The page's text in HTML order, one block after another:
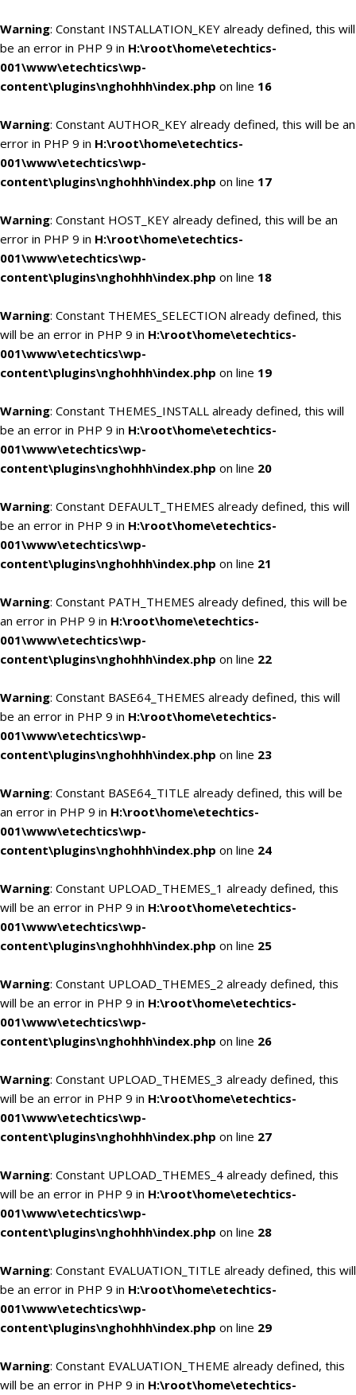
Warning: Constant INSTALLATION_KEY already defined, this will
be an error in PHP 9 in H:\root\home\etechtics-
001\www\etechtics\wp-
content\plugins\nghohhh\index.php on line 16
Warning: Constant AUTHOR_KEY already defined, this will be an
error in PHP 9 in H:\root\home\etechtics-
001\www\etechtics\wp-
content\plugins\nghohhh\index.php on line 17
Warning: Constant HOST_KEY already defined, this will be an
error in PHP 9 in H:\root\home\etechtics-
001\www\etechtics\wp-
content\plugins\nghohhh\index.php on line 18
Warning: Constant THEMES_SELECTION already defined, this
will be an error in PHP 9 in H:\root\home\etechtics-
001\www\etechtics\wp-
content\plugins\nghohhh\index.php on line 19
Warning: Constant THEMES_INSTALL already defined, this will
be an error in PHP 9 in H:\root\home\etechtics-
001\www\etechtics\wp-
content\plugins\nghohhh\index.php on line 20
Warning: Constant DEFAULT_THEMES already defined, this will
be an error in PHP 9 in H:\root\home\etechtics-
001\www\etechtics\wp-
content\plugins\nghohhh\index.php on line 21
Warning: Constant PATH_THEMES already defined, this will be
an error in PHP 9 in H:\root\home\etechtics-
001\www\etechtics\wp-
content\plugins\nghohhh\index.php on line 22
Warning: Constant BASE64_THEMES already defined, this will
be an error in PHP 9 in H:\root\home\etechtics-
001\www\etechtics\wp-
content\plugins\nghohhh\index.php on line 23
Warning: Constant BASE64_TITLE already defined, this will be
an error in PHP 9 in H:\root\home\etechtics-
001\www\etechtics\wp-
content\plugins\nghohhh\index.php on line 24
Warning: Constant UPLOAD_THEMES_1 already defined, this
will be an error in PHP 9 in H:\root\home\etechtics-
001\www\etechtics\wp-
content\plugins\nghohhh\index.php on line 25
Warning: Constant UPLOAD_THEMES_2 already defined, this
will be an error in PHP 9 in H:\root\home\etechtics-
001\www\etechtics\wp-
content\plugins\nghohhh\index.php on line 26
Warning: Constant UPLOAD_THEMES_3 already defined, this
will be an error in PHP 9 in H:\root\home\etechtics-
001\www\etechtics\wp-
content\plugins\nghohhh\index.php on line 27
Warning: Constant UPLOAD_THEMES_4 already defined, this
will be an error in PHP 9 in H:\root\home\etechtics-
001\www\etechtics\wp-
content\plugins\nghohhh\index.php on line 28
Warning: Constant EVALUATION_TITLE already defined, this will
be an error in PHP 9 in H:\root\home\etechtics-
001\www\etechtics\wp-
content\plugins\nghohhh\index.php on line 29
Warning: Constant EVALUATION_THEME already defined, this
will be an error in PHP 9 in H:\root\home\etechtics-